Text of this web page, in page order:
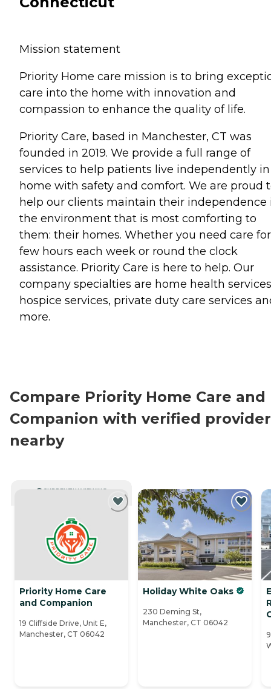
Mission statement
Priority Home care mission is to bring
care into the home with innovation and
compassion to enhance the quality of life.
Priority Care, based in Manchester, CT was
founded in 2019. We provide a full range of
services to help patients live independently in
home with safety and comfort. We are proud
help our clients maintain their independence
the environment that is most comforting to
them: their homes. Whether you need care
few hours each week or round the clock
assistance. Priority Care is here to help. Our
company specialties are home health
hospice services, private duty care services
more.
Compare Priority Home Care and
Companion with verified
nearby
CURRENTLY VIEWING
Priority Home Care
and Companion
19 Cliffside Drive, Unit E,
Manchester, CT 06042
Holiday White Oaks
230 Deming St,
Manchester, CT 06042